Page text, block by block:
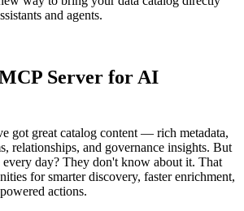
and agents.
Server for AI
got great catalog content — rich metadata,
relationships, and governance insights. But
day? They don't know about it. That
for smarter discovery, faster enrichment,
actions.